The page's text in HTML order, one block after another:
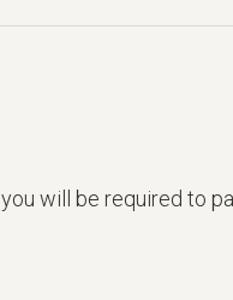
will be required to